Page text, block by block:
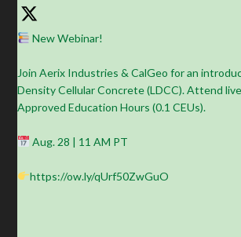
New Webinar!
Join Aerix Industries & CalGeo for an
Density Cellular Concrete (LDCC). Attend
Approved Education Hours (0.1 CEUs).
Aug. 28 | 11 AM PT
https://ow.ly/qUrf50ZwGuO